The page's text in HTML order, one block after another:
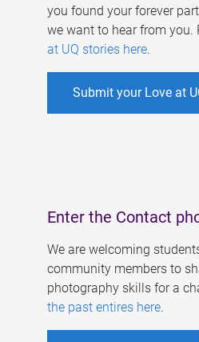
you found your forever
we want to hear from you.
at UQ stories here.
Submit your Love at
Enter the Contact
We are welcoming
community members to
photography skills for a
the past entires here.